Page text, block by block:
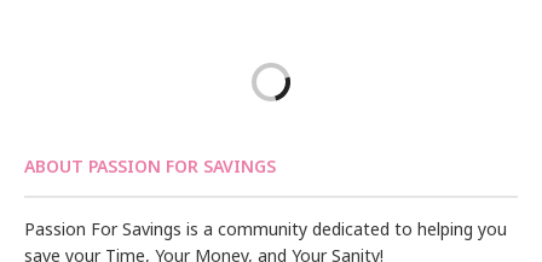
ABOUT PASSION FOR SAVINGS
Passion For Savings is a community dedicated to helping you
save your Time, Your Money, and Your Sanity!